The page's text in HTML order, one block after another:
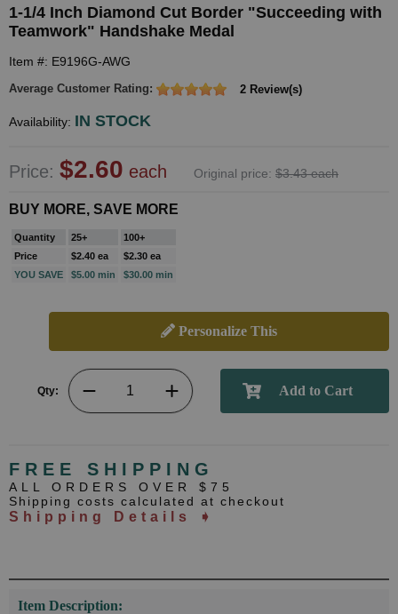
1-1/4 Inch Diamond Cut Border "Succeeding with
Teamwork" Handshake Medal
Item #: E9196G-AWG
Average Customer Rating: 2 Review(s)
Availability: IN STOCK
Price: $2.60 each Original price: $3.43 each
BUY MORE, SAVE MORE
Quantity 25+
100+
Price
$2.40 ea
$2.30 ea
YOU SAVE
$5.00 min $30.00 min
Personalize This
Qty:
FREE SHIPPING
ALL ORDERS OVER $75
Shipping costs calculated at checkout
Shipping Details ➧
Item Description: